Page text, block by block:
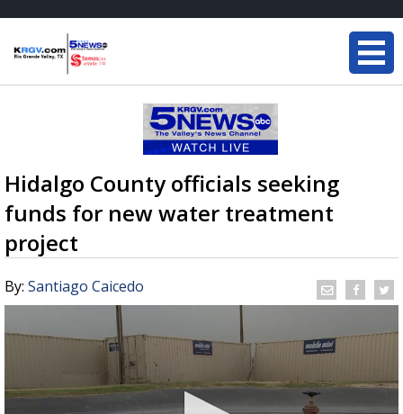
Hidalgo County officials seeking
funds for new water treatment
project
By: Santiago Caicedo